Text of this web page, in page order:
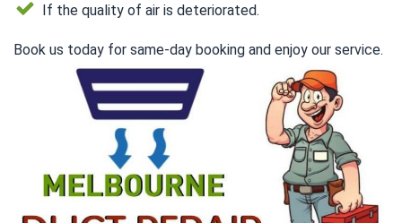
If the quality of air is deteriorated.
Book us today for same-day booking and enjoy our service.